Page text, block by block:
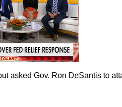
asked Gov. Ron DeSantis to